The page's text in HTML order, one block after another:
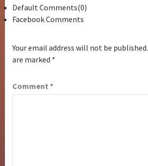
Default Comments(0)
Facebook Comments
Your email address will not be published.
are marked *
Comment *